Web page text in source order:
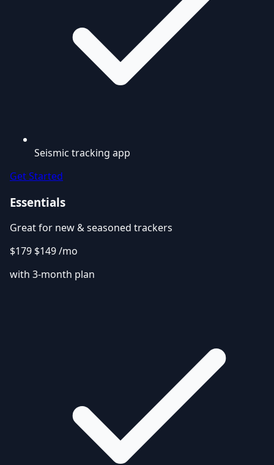
Seismic tracking app
Get Started
Essentials
Great for new & seasoned trackers
$179 $149/mo
with 3-month plan